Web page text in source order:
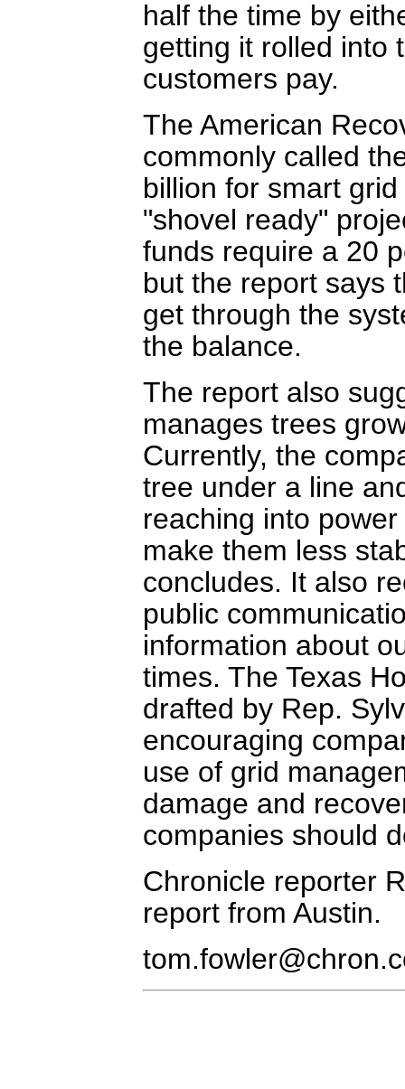
half the time by
getting it rolled into
customers pay.
The American
commonly called
billion for smart
"shovel ready"
funds require a 20
but the report says
get through the
the balance.
The report also
manages trees
Currently, the
tree under a line
reaching into
make them less
concludes. It also
public
information about
times. The Texas
drafted by Rep.
encouraging
use of grid
damage and
companies should
Chronicle reporter
report from Austin.